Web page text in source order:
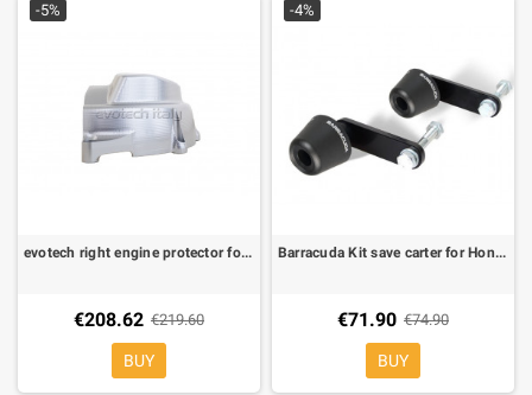
-5%
evotech right engine protector for Aprilia RS 660 20-23, Tuono 660 20-23
€208.62 €219.60
BUY
-4%
Barracuda Kit save carter for Honda CBR 600 RR 06-09 (no 2010/11)
€71.90 €74.90
BUY